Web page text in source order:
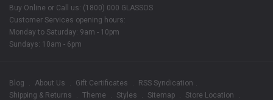
Buy Online or Call us: (1800) 000 GLASSOS
Customer Services opening hours:
Monday to Saturday: 9am - 10pm
Sundays: 10am - 6pm
Blog About Us Gift Certificates
RSS Syndication
Shipping & Returns
Theme Styles Sitemap
Store Location